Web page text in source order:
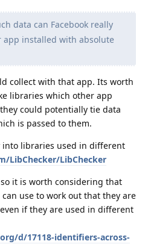
data can Facebook really
installed with absolute
collect with that app. Its worth
libraries which other app
could potentially tie data
is passed to them.
into libraries used in different
LibChecker/LibChecker
it is worth considering that
use to work out that they are
if they are used in different
d/17118-identifiers-across-